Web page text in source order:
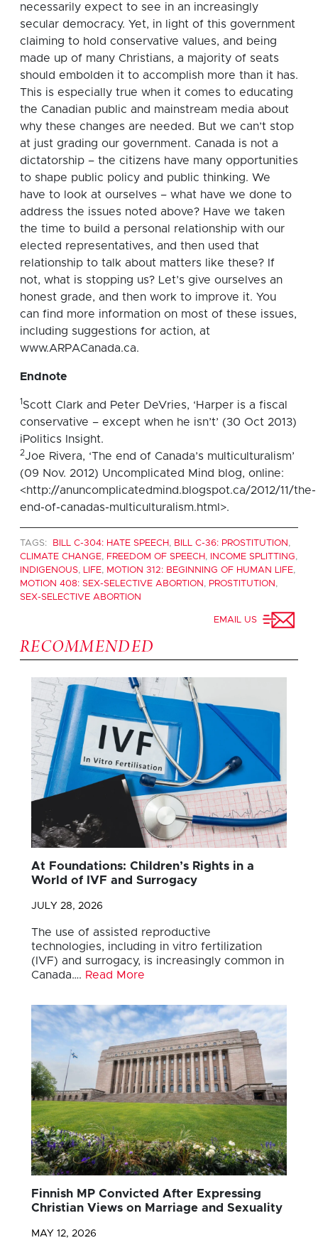
necessarily expect to see in an increasingly
secular democracy. Yet, in light of this government
claiming to hold conservative values, and being
made up of many Christians, a majority of seats
should embolden it to accomplish more than it has.
This is especially true when it comes to educating
the Canadian public and mainstream media about
why these changes are needed. But we can’t stop
at just grading our government. Canada is not a
dictatorship – the citizens have many opportunities
to shape public policy and public thinking. We
have to look at ourselves – what have we done to
address the issues noted above? Have we taken
the time to build a personal relationship with our
elected representatives, and then used that
relationship to talk about matters like these? If
not, what is stopping us? Let’s give ourselves an
honest grade, and then work to improve it. You
can find more information on most of these issues,
including suggestions for action, at
www.ARPACanada.ca.
Endnote
1Scott Clark and Peter DeVries, ‘Harper is a fiscal
conservative – except when he isn’t’ (30 Oct 2013)
iPolitics Insight.
2Joe Rivera, ‘The end of Canada’s multiculturalism’
(09 Nov. 2012) Uncomplicated Mind blog, online:
<http://anuncomplicatedmind.blogspot.ca/2012/11/the-
end-of-canadas-multiculturalism.html>.
TAGS: BILL C-304: HATE SPEECH, BILL C-36: PROSTITUTION ,
CLIMATE CHANGE, FREEDOM OF SPEECH, INCOME SPLITTING,
INDIGENOUS, LIFE, MOTION 312: BEGINNING OF HUMAN LIFE,
MOTION 408: SEX-SELECTIVE ABORTION , PROSTITUTION ,
SEX-SELECTIVE ABORTION
EMAIL US
RECOMMENDED
At Foundations: Children’s Rights in a
World of IVF and Surrogacy
JULY 28, 2026
The use of assisted reproductive
technologies, including in vitro fertilization
(IVF) and surrogacy, is increasingly common in
Canada…. Read More
Finnish MP Convicted After Expressing
Christian Views on Marriage and Sexuality
MAY 12, 2026